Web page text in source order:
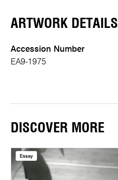
ARTWORK DETAILS
Accession Number
EA9-1975
DISCOVER MORE
Essay